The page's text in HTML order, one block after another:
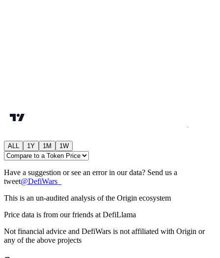
ALL 1Y 1M 1W
Have a suggestion or see an error in our data? Send us a
tweet@DefiWars_
This is an un-audited analysis of the Origin ecosystem
Price data is from our friends at DefiLlama
Not financial advice and DefiWars is not affiliated with Origin or
any of the above projects